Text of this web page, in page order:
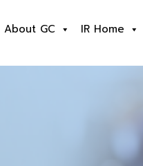
About GC IR Home